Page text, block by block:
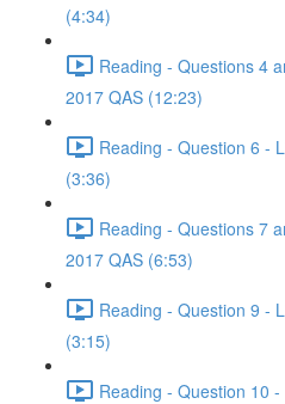
(4:34)
Reading - Questions 4
2017 QAS (12:23)
Reading - Question 6 -
(3:36)
Reading - Questions 7
2017 QAS (6:53)
Reading - Question 9 -
(3:15)
Reading - Question 10